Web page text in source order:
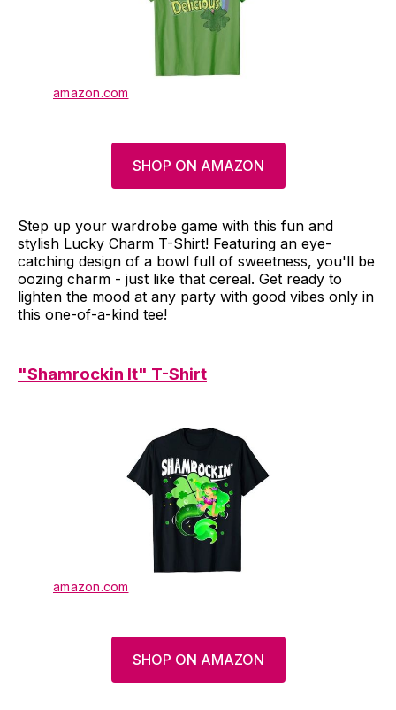
amazon.com
SHOP ON AMAZON
Step up your wardrobe game with this fun and
stylish Lucky Charm T-Shirt! Featuring an eye-
catching design of a bowl full of sweetness, you'll be
oozing charm - just like that cereal. Get ready to
lighten the mood at any party with good vibes only in
this one-of-a-kind tee!
"Shamrockin It" T-Shirt
amazon.com
SHOP ON AMAZON